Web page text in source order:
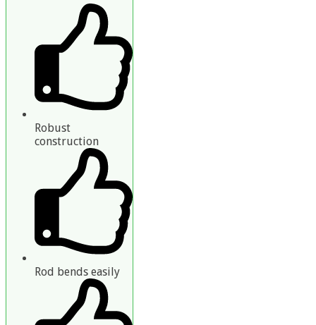
Robust
construction
Rod bends easily